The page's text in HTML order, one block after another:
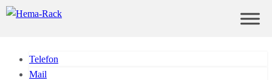
Telefon
Mail